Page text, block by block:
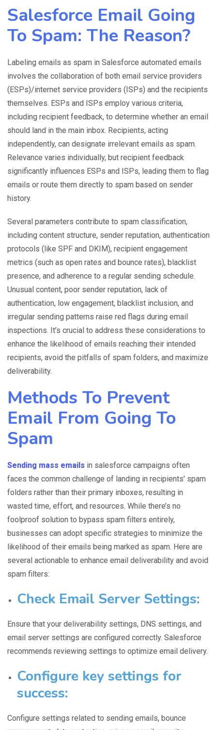
Salesforce Email Going
To Spam: The Reason?
Labeling emails as spam in Salesforce automated emails
involves the collaboration of both email service providers
(ESPs)/internet service providers (ISPs) and the recipients
themselves. ESPs and ISPs employ various criteria,
including recipient feedback, to determine whether an email
should land in the main inbox. Recipients, acting
independently, can designate irrelevant emails as spam.
Relevance varies individually, but recipient feedback
significantly influences ESPs and ISPs, leading them to flag
emails or route them directly to spam based on sender
history.
Several parameters contribute to spam classification,
including content structure, sender reputation, authentication
protocols (like SPF and DKIM), recipient engagement
metrics (such as open rates and bounce rates), blacklist
presence, and adherence to a regular sending schedule.
Unusual content, poor sender reputation, lack of
authentication, low engagement, blacklist inclusion, and
irregular sending patterns raise red flags during email
inspections. It’s crucial to address these considerations to
enhance the likelihood of emails reaching their intended
recipients, avoid the pitfalls of spam folders, and maximize
deliverability.
Methods To Prevent
Email From Going To
Spam
Sending mass emails in salesforce campaigns often
faces the common challenge of landing in recipients’ spam
folders rather than their primary inboxes, resulting in
wasted time, effort, and resources. While there’s no
foolproof solution to bypass spam filters entirely,
businesses can adopt specific strategies to minimize the
likelihood of their emails being marked as spam. Here are
several actionable to enhance email deliverability and avoid
spam filters:
Check Email Server Settings:
Ensure that your deliverability settings, DNS settings, and
email server settings are configured correctly. Salesforce
recommends reviewing settings to optimize email delivery.
Configure key settings for
success:
Configure settings related to sending emails, bounce